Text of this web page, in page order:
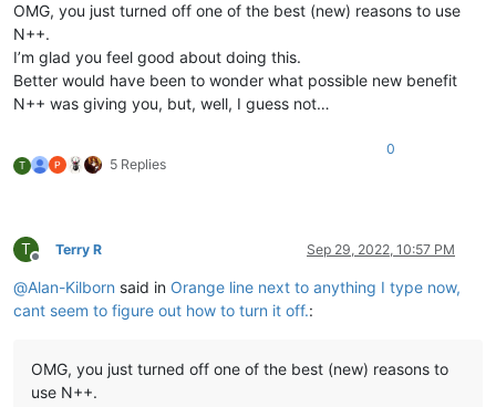
OMG, you just turned off one of the best (new) reasons to use
N++.
I’m glad you feel good about doing this.
Better would have been to wonder what possible new benefit
N++ was giving you, but, well, I guess not…
T 5 Replies
0
T
Offline
Terry R Sep 29, 2022, 10:57 PM
@Alan-Kilborn said in Orange line next to anything I type now,
cant seem to figure out how to turn it off.:
OMG, you just turned off one of the best (new) reasons to
use N++.